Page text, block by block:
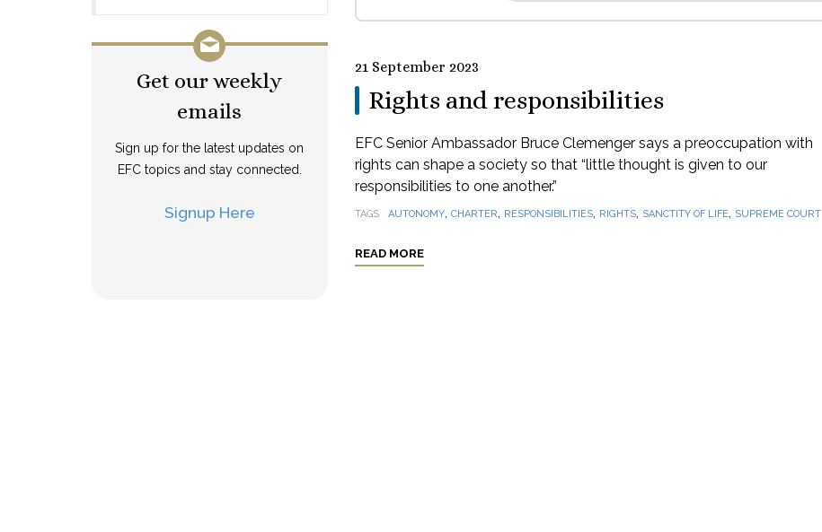
Get our weekly
emails
Sign up for the latest updates on
EFC topics and stay connected.
Signup Here
21 September 2023
Rights and responsibilities
EFC Senior Ambassador Bruce Clemenger says a preoccupation with
rights can shape a society so that “little thought is given to our
responsibilities to one another.”
TAGS AUTONOMY, CHARTER, RESPONSIBILITIES, RIGHTS, SANCTITY OF LIFE, SUPREME COURT
READ MORE